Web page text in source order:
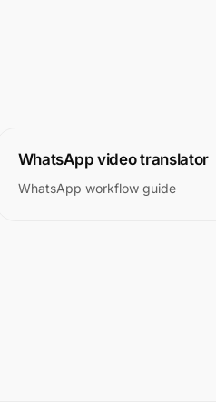
WhatsApp video translator
WhatsApp workflow guide